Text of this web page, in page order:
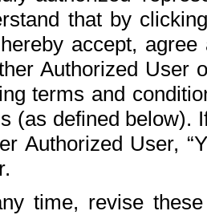
that by
accept,
Authorized User
terms and
(as defined below).
Authorized User,
time, revise